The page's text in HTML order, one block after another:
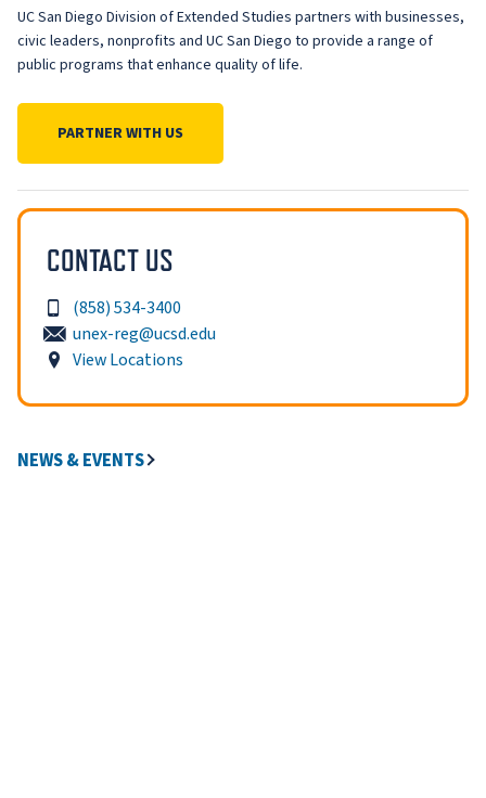
UC San Diego Division of Extended Studies partners with businesses,
civic leaders, nonprofits and UC San Diego to provide a range of
public programs that enhance quality of life.
PARTNER WITH US
CONTACT US
(858) 534-3400
unex-reg@ucsd.edu
View Locations
NEWS & EVENTS